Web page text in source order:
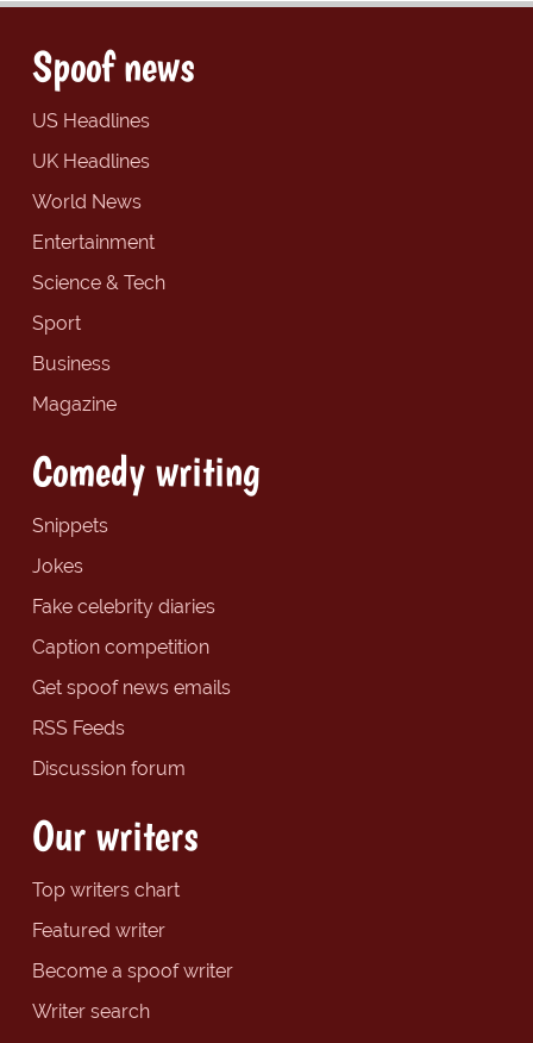
Spoof news
US Headlines
UK Headlines
World News
Entertainment
Science & Tech
Sport
Business
Magazine
Comedy writing
Snippets
Jokes
Fake celebrity diaries
Caption competition
Get spoof news emails
RSS Feeds
Discussion forum
Our writers
Top writers chart
Featured writer
Become a spoof writer
Writer search